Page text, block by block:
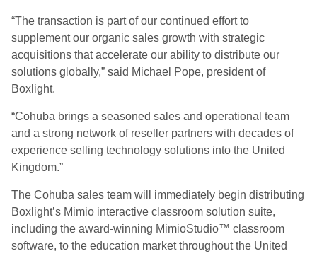
“The transaction is part of our continued effort to
supplement our organic sales growth with strategic
acquisitions that accelerate our ability to distribute our
solutions globally,” said Michael Pope, president of
Boxlight.
“Cohuba brings a seasoned sales and operational team
and a strong network of reseller partners with decades of
experience selling technology solutions into the United
Kingdom.”
The Cohuba sales team will immediately begin distributing
Boxlight’s Mimio interactive classroom solution suite,
including the award-winning MimioStudio™ classroom
software, to the education market throughout the United